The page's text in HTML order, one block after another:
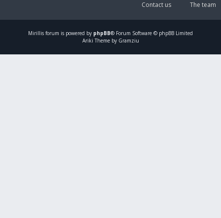
The team
Contact us
Mirillis forum is powered by phpBB® Forum Software © phpBB Limited
Ariki Theme by Gramziu